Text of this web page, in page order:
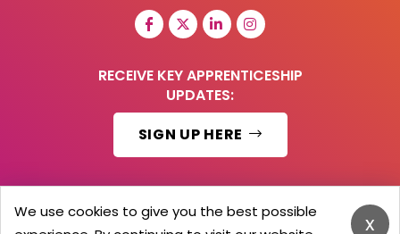
RECEIVE KEY APPRENTICESHIP
UPDATES:
SIGN UP HERE
© 2026 Barker Brooks Communications Ltd.
x
We use cookies to give you the best possible